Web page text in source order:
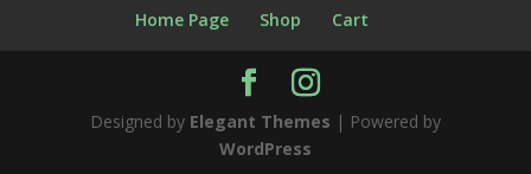
Home Page Shop Cart
Designed by Elegant Themes | Powered by
WordPress